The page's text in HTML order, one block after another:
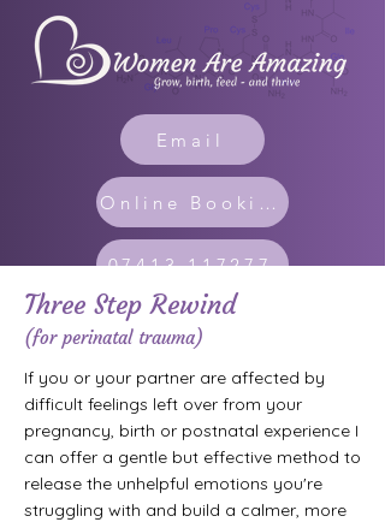
Email
Online Booking
07413 117277
Three Step Rewind
(for perinatal trauma)
If you or your partner are affected by
difficult feelings left over from your
pregnancy, birth or postnatal experience I
can offer a gentle but effective method to
release the unhelpful emotions you're
struggling with and build a calmer, more